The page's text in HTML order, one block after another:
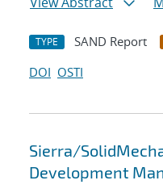
TYPE SAND Report
DOI OSTI
Sierra/
Development